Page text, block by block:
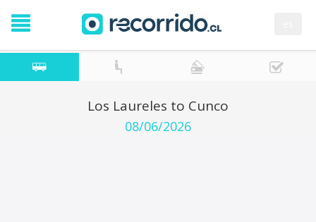
Los Laureles to Cunco
08/06/2026